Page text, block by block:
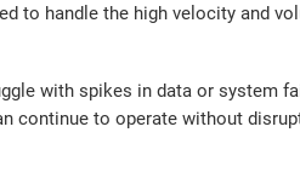
to handle the high velocity and
with spikes in data or system
continue to operate without